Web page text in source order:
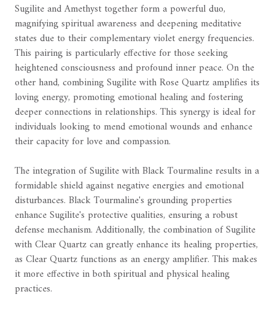
Sugilite and Amethyst together form a powerful duo,
magnifying spiritual awareness and deepening meditative
states due to their complementary violet energy frequencies.
This pairing is particularly effective for those seeking
heightened consciousness and profound inner peace. On the
other hand, combining Sugilite with Rose Quartz amplifies its
loving energy, promoting emotional healing and fostering
deeper connections in relationships. This synergy is ideal for
individuals looking to mend emotional wounds and enhance
their capacity for love and compassion.
The integration of Sugilite with Black Tourmaline results in a
formidable shield against negative energies and emotional
disturbances. Black Tourmaline's grounding properties
enhance Sugilite's protective qualities, ensuring a robust
defense mechanism. Additionally, the combination of Sugilite
with Clear Quartz can greatly enhance its healing properties,
as Clear Quartz functions as an energy amplifier. This makes
it more effective in both spiritual and physical healing
practices.